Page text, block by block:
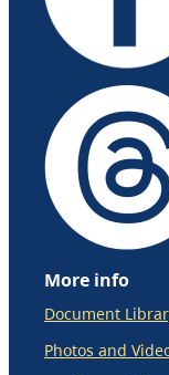
More info
Document
Photos and